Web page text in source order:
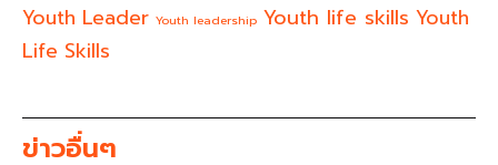
Youth Leader Youth leadership Youth life skills Youth
Life Skills
ข่าวอื่นๆ